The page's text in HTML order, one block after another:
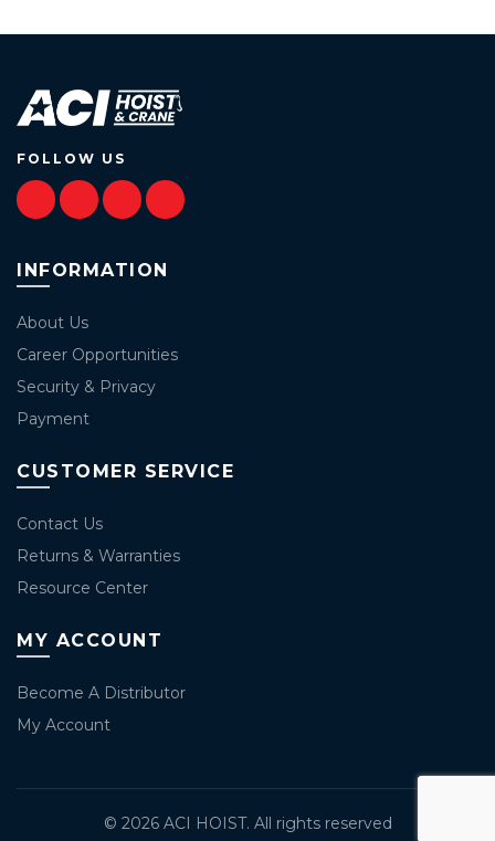
FOLLOW US
INFORMATION
About Us
Career Opportunities
Security & Privacy
Payment
CUSTOMER SERVICE
Contact Us
Returns & Warranties
Resource Center
MY ACCOUNT
Become A Distributor
My Account
© 2026 ACI HOIST. All rights reserved